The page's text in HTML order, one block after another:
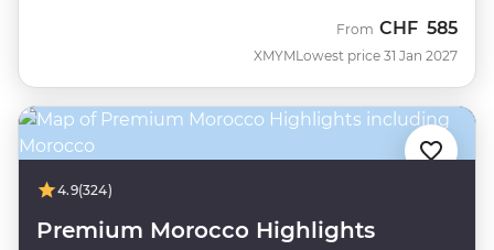
XMYM
From CHF 585
Lowest price 31 Jan 2027
4.9(324)
Premium Morocco Highlights